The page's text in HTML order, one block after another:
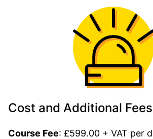
Cost and Additional Fees
Course Fee: £599.00 + VAT per